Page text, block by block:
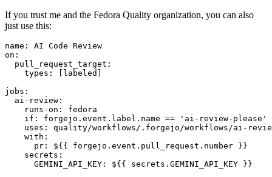
If you trust me and the Fedora Quality organization, you can also
just use this:
name :
AI Code Review
on :
pull_request_target :
types : [ labeled ]
jobs :
ai-review :
runs-on :
fedora
if :
forgejo.event.label.name == 'ai-review-please'
uses :
quality/workflows/.forgejo/workflows/ai-
with :
pr :
${{ forgejo.event.pull_request.number }}
secrets :
GEMINI_API_KEY : ${{ secrets.GEMINI_API_KEY }}